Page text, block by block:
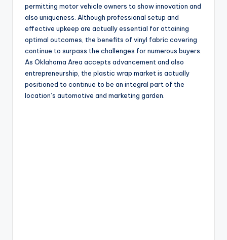
permitting motor vehicle owners to show innovation and
also uniqueness. Although professional setup and
effective upkeep are actually essential for attaining
optimal outcomes, the benefits of vinyl fabric covering
continue to surpass the challenges for numerous buyers.
As Oklahoma Area accepts advancement and also
entrepreneurship, the plastic wrap market is actually
positioned to continue to be an integral part of the
location’s automotive and marketing garden.